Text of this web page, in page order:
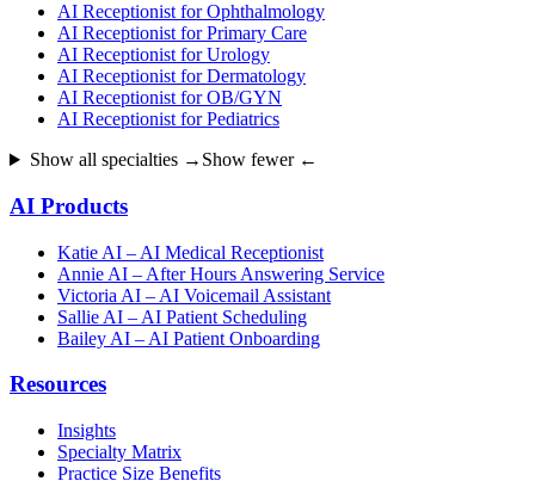
AI Receptionist for Ophthalmology
AI Receptionist for Primary Care
AI Receptionist for Urology
AI Receptionist for Dermatology
AI Receptionist for OB/GYN
AI Receptionist for Pediatrics
Show all specialties → Show fewer ←
AI Products
Katie AI – AI Medical Receptionist
Annie AI – After Hours Answering Service
Victoria AI – AI Voicemail Assistant
Sallie AI – AI Patient Scheduling
Bailey AI – AI Patient Onboarding
Resources
Insights
Specialty Matrix
Practice Size Benefits